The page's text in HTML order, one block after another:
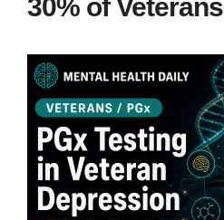
30% of Veterans